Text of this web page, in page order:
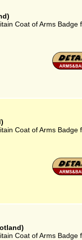
Coat of Arms Badge
Coat of Arms Badge
Coat of Arms Badge